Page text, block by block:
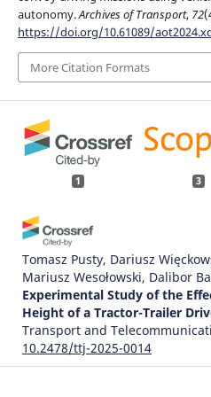
autonomy.Archives of Transport, 72
https://doi.org/10.61089/
More Citation Formats
1 3
Tomasz Pusty, Dariusz
Mariusz Wesołowski, Dalibor
Experimental Study of the
Height of a Tractor-Trailer
Transport and
10.2478/ttj-2025-0014